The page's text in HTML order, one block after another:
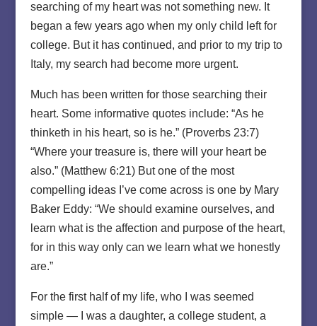
searching of my heart was not something new. It
began a few years ago when my only child left for
college. But it has continued, and prior to my trip to
Italy, my search had become more urgent.
Much has been written for those searching their
heart. Some informative quotes include: “As he
thinketh in his heart, so is he.” (Proverbs 23:7)
“Where your treasure is, there will your heart be
also.” (Matthew 6:21) But one of the most
compelling ideas I’ve come across is one by Mary
Baker Eddy: “We should examine ourselves, and
learn what is the affection and purpose of the heart,
for in this way only can we learn what we honestly
are.”
For the first half of my life, who I was seemed
simple — I was a daughter, a college student, a